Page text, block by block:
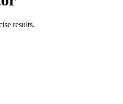
results.